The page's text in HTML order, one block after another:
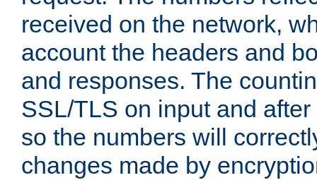
received on the network,
account the headers and
and responses. The
SSL/TLS on input and
so the numbers will
changes made by